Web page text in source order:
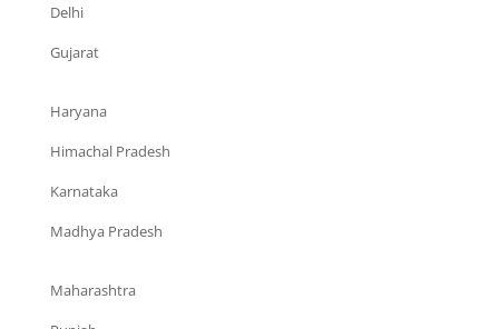
Delhi
Gujarat
Haryana
Himachal Pradesh
Karnataka
Madhya Pradesh
Maharashtra